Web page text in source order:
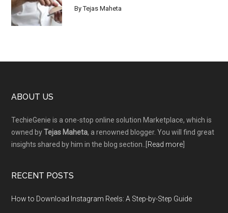
ByTejas Maheta
Footer
ABOUT US
TechieGenie is a one-stop online solution Marketplace, which is
owned byTejas Maheta, a renowned blogger. You will find great
insights shared by him in the blog section..[ Read more
RECENT POSTS
How to Download Instagram Reels: A Step-by-Step Guide